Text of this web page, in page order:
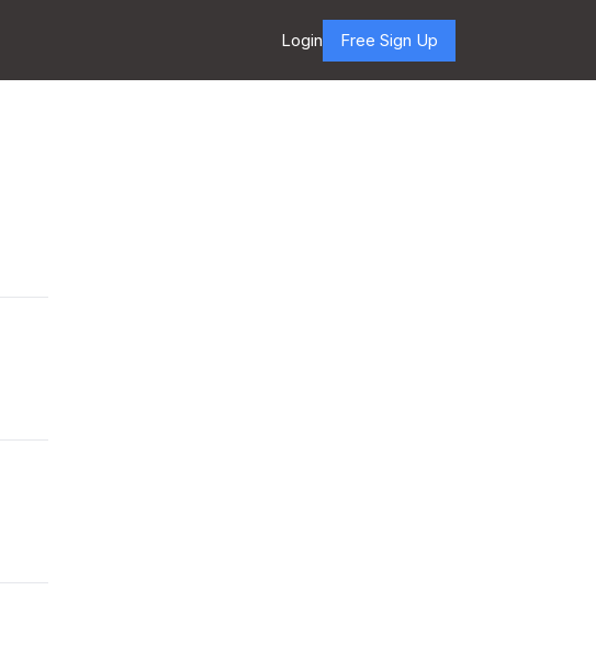
Login Free Sign Up